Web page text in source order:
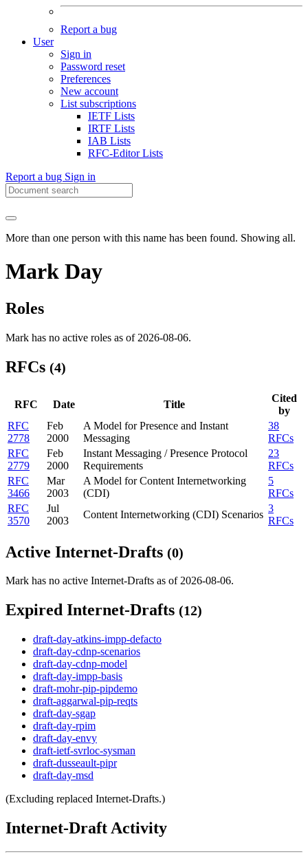
Report a bug
User
Sign in
Password reset
Preferences
New account
List subscriptions
IETF Lists
IRTF Lists
IAB Lists
RFC-Editor Lists
Report a bug Sign in
More than one person with this name has been found. Showing all.
Mark Day
Roles
Mark has no active roles as of 2026-08-06.
RFCs (4)
RFC Date Title
Cited
by
RFC
2778
Feb
2000
A Model for Presence and Instant
Messaging
38
RFCs
RFC
2779
Feb
2000
Instant Messaging / Presence Protocol
Requirements
23
RFCs
RFC
3466
Mar
2003
A Model for Content Internetworking
(CDI)
5
RFCs
RFC
3570
Jul
2003
Content Internetworking (CDI) Scenarios
3
RFCs
Active Internet-Drafts (0)
Mark has no active Internet-Drafts as of 2026-08-06.
Expired Internet-Drafts (12)
draft-day-atkins-impp-defacto
draft-day-cdnp-scenarios
draft-day-cdnp-model
draft-day-impp-basis
draft-mohr-pip-pipdemo
draft-aggarwal-pip-reqts
draft-day-sgap
draft-day-rpim
draft-day-envy
draft-ietf-svrloc-sysman
draft-dusseault-pipr
draft-day-msd
(Excluding replaced Internet-Drafts.)
Internet-Draft Activity